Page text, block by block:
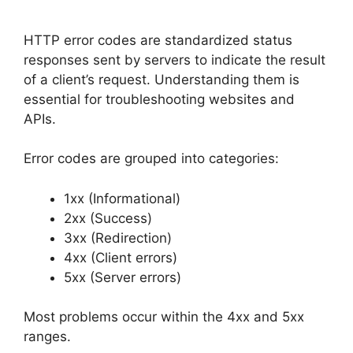
HTTP error codes are standardized status
responses sent by servers to indicate the result
of a client’s request. Understanding them is
essential for troubleshooting websites and
APIs.
Error codes are grouped into categories:
1xx (Informational)
2xx (Success)
3xx (Redirection)
4xx (Client errors)
5xx (Server errors)
Most problems occur within the 4xx and 5xx
ranges.